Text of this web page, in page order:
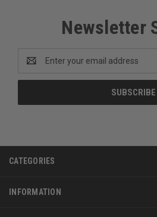
Newsletter
Address
CATEGORIES
INFORMATION